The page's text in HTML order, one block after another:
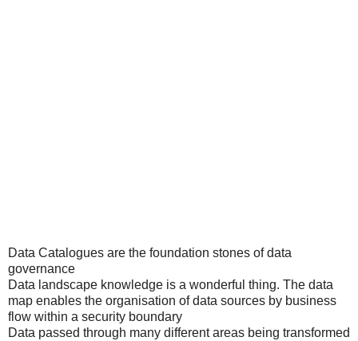
Data Catalogues are the foundation stones of data
governance
Data landscape knowledge is a wonderful thing. The data
map enables the organisation of data sources by business
flow within a security boundary
Data passed through many different areas being transformed